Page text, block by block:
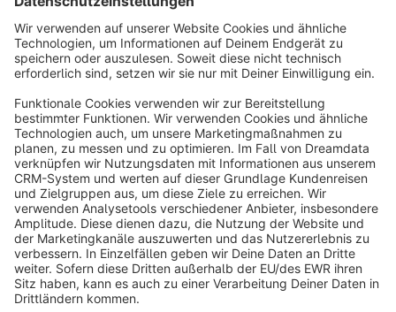
Sort by
info@shopware.com
About Shopware
Discover